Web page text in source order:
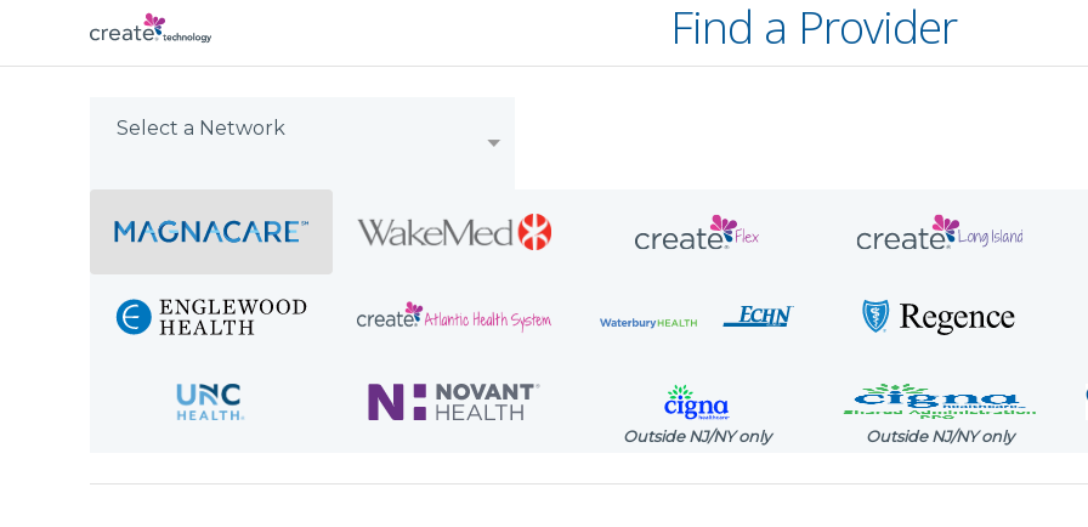
Find a Provider
Select a Network
Outside NJ/NY only Outside NJ/NY only